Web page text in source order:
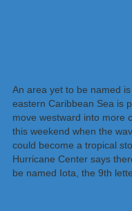
An area yet to be named
eastern Caribbean Sea is
move westward into more
this weekend when the
could become a tropical
Hurricane Center says
be named Iota, the 9th